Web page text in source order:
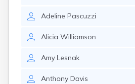
Adeline Pascuzzi
Alicia Williamson
Amy Lesnak
Anthony Davis